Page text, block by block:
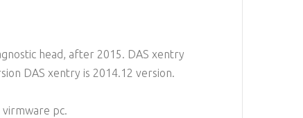
head, after 2015. DAS xentry
DAS xentry is 2014.12 version.
pc.